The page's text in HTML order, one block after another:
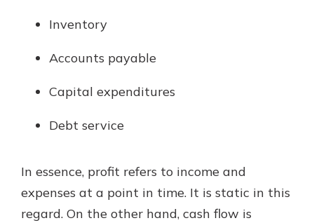
Inventory
Accounts payable
Capital expenditures
Debt service
In essence, profit refers to income and
expenses at a point in time. It is static in this
regard. On the other hand, cash flow is